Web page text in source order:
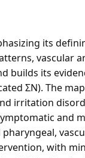
its
vascular
builds its
ΣN). The
irritation
and
with